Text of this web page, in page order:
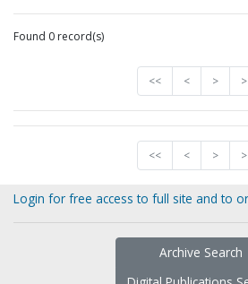
Found 0 record(s)
<< < >
<< < >
Login for free access to full site and to
Archive Search